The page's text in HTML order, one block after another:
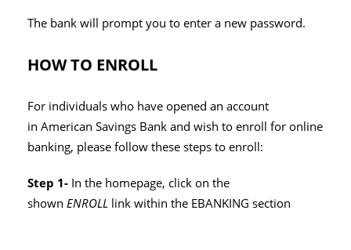
The bank will prompt you to enter a new password.
HOW TO ENROLL
For individuals who have opened an account
in American Savings Bank and wish to enroll for online
banking, please follow these steps to enroll:
Step 1- In the homepage, click on the
shown ENROLL link within the EBANKING section